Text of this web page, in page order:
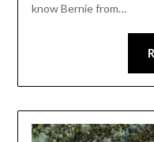
know Bernie from…